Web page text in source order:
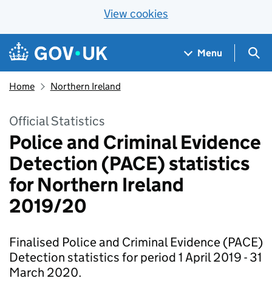
View cookies
Skip to main content
Navigation menu
Menu
Home Northern Ireland
Official Statistics
Police and Criminal Evidence
Detection (PACE) statistics
for Northern Ireland
2019/20
Finalised Police and Criminal Evidence (PACE)
Detection statistics for period 1 April 2019 - 31
March 2020.